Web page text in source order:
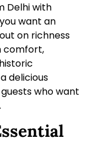
Delhi with
want an
on richness
comfort,
delicious
who want